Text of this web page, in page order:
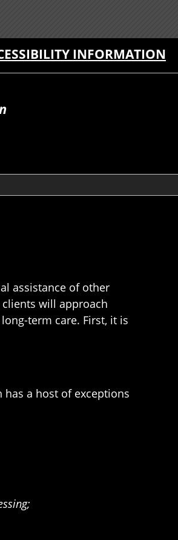
INFORMATION
assistance of other
will approach
term care. First, it is
a host of exceptions